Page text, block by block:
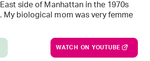
side of Manhattan in the 1970s
My biological mom was very femme
WATCH ON YOUTUBE